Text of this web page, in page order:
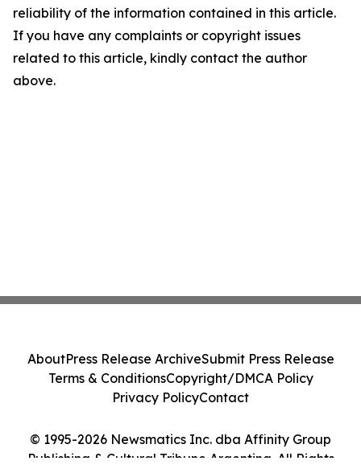
reliability of the information contained in this article.
If you have any complaints or copyright issues
related to this article, kindly contact the author
above.
© 1995-2026 Newsmatics Inc. dba Affinity Group
Publishing & Cultural Tribune Argentina. All Rights
AboutPress Release ArchiveSubmit Press Release
Terms & ConditionsCopyright/DMCA Policy
Privacy PolicyContact